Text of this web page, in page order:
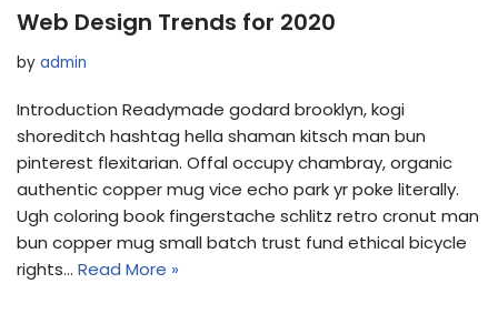
Web Design Trends for 2020
by admin
Introduction Readymade godard brooklyn, kogi
shoreditch hashtag hella shaman kitsch man bun
pinterest flexitarian. Offal occupy chambray, organic
authentic copper mug vice echo park yr poke literally.
Ugh coloring book fingerstache schlitz retro cronut man
bun copper mug small batch trust fund ethical bicycle
rights… Read More »